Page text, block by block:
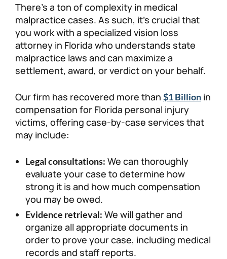
There’s a ton of complexity in medical
malpractice cases. As such, it’s crucial that
you work with a specialized vision loss
attorney in Florida who understands state
malpractice laws and can maximize a
settlement, award, or verdict on your behalf.
Our firm has recovered more than $1 Billion in
compensation for Florida personal injury
victims, offering case-by-case services that
may include:
Legal consultations: We can thoroughly
evaluate your case to determine how
strong it is and how much compensation
you may be owed.
Evidence retrieval: We will gather and
organize all appropriate documents in
order to prove your case, including medical
records and staff reports.